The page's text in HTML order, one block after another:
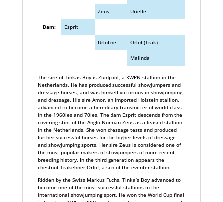
Zeus Urielle
Dam: Esprit
Urlofine Orlof (Trak)
Malinda
The sire of Tinkas Boy is Zuidpool, a KWPN stallion in the
Netherlands. He has produced successful showjumpers and
dressage horses, and was himself victorious in showjumping
and dressage. His sire Amor, an imported Holstein stallion,
advanced to become a hereditary transmitter of world class
in the 1960ies and 70ies. The dam Esprit descends from the
covering stint of the Anglo-Norman Zeus as a leased stallion
in the Netherlands. She won dressage tests and produced
further successful horses for the higher levels of dressage
and showjumping sports. Her sire Zeus is considered one of
the most popular makers of showjumpers of more recent
breeding history. In the third generation appears the
chestnut Trakehner Orlof, a son of the eventer stallion.
Ridden by the Swiss Markus Fuchs, Tinka’s Boy advanced to
become one of the most successful stallions in the
international showjumping sport. He won the World Cup final